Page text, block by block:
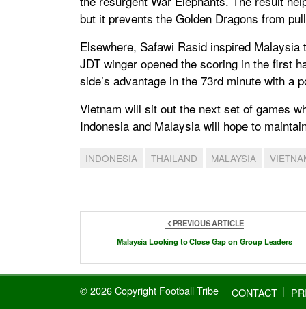
but it prevents the Golden Dragons from
Elsewhere, Safawi Rasid inspired
JDT winger opened the scoring in the first
side’s advantage in the 73rd minute with a
Vietnam will sit out the next set of games
Indonesia and Malaysia will hope to
INDONESIA THAILAND MALAYSIA
PREVIOUS ARTICLE
Malaysia Looking to Close Gap on Group Leaders
© 2026 Copyright Football Tribe CONTACT